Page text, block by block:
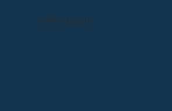
FREEPHONE